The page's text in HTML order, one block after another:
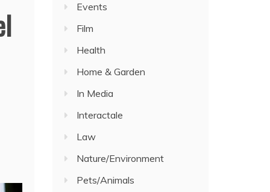
Events
Film
Health
Home & Garden
In Media
Interactale
Law
Nature/Environment
Pets/Animals